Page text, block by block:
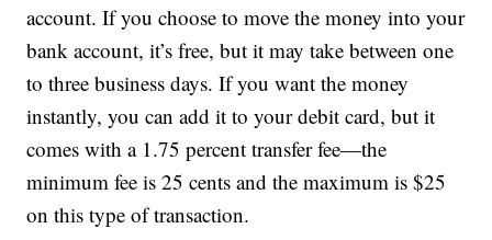
account. If you choose to move the money into your
bank account, it’s free, but it may take between one
to three business days. If you want the money
instantly, you can add it to your debit card, but it
comes with a 1.75 percent transfer fee—the
minimum fee is 25 cents and the maximum is $25
on this type of transaction.